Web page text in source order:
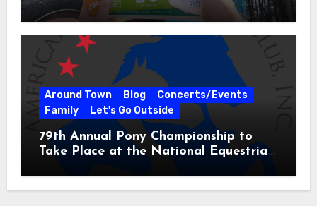
31
Around Town Blog
Concerts/Events
Family
Let's Go Outside
79th Annual Pony Championship to
Take Place at the National Equestrian